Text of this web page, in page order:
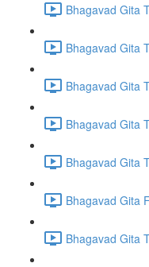
Bhagavad Gita
Bhagavad Gita
Bhagavad Gita
Bhagavad Gita
Bhagavad Gita
Bhagavad Gita
Bhagavad Gita